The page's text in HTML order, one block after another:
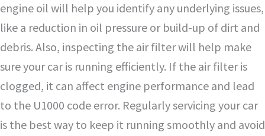
engine oil will help you identify any underlying issues,
like a reduction in oil pressure or build-up of dirt and
debris. Also, inspecting the air filter will help make
sure your car is running efficiently. If the air filter is
clogged, it can affect engine performance and lead
to the U1000 code error. Regularly servicing your car
is the best way to keep it running smoothly and avoid